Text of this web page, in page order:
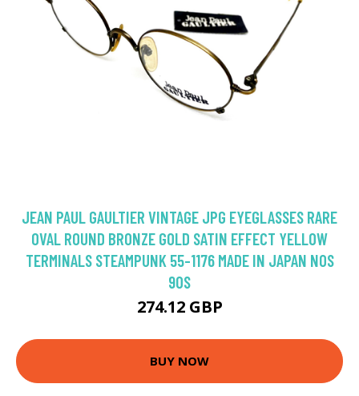
JEAN PAUL GAULTIER VINTAGE JPG EYEGLASSES RARE
OVAL ROUND BRONZE GOLD SATIN EFFECT YELLOW
TERMINALS STEAMPUNK 55-1176 MADE IN JAPAN NOS
90S
274.12 GBP
BUY NOW